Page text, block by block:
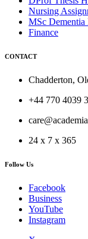
Nursing
MSc Dementia
Finance
CONTACT
Chadderton,
+44 770 4039
24 x 7 x 365
Follow Us
Facebook
Business
YouTube
Instagram